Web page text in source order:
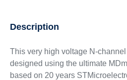
Description
This very high voltage N-
designed using the ultimate
based on 20 years